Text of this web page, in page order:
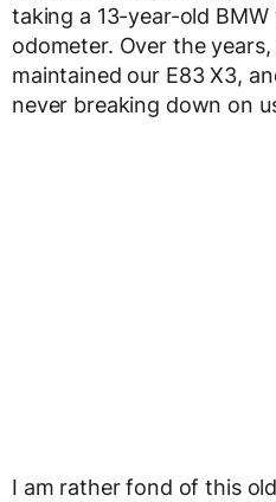
taking a 13-year-old
odometer. Over the
maintained our E83 X3,
never breaking down on
I am rather fond of this